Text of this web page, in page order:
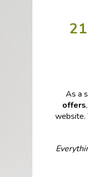
free giveaways,
As a
offers,
website.